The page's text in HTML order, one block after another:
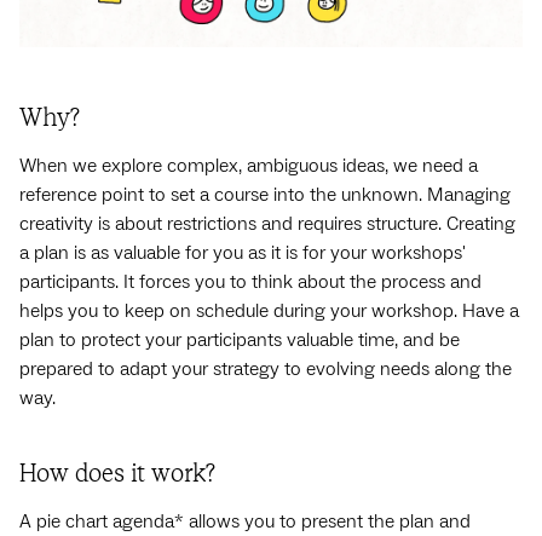
Why?
When we explore complex, ambiguous ideas, we need a
reference point to set a course into the unknown. Managing
creativity is about restrictions and requires structure. Creating
a plan is as valuable for you as it is for your workshops'
participants. It forces you to think about the process and
helps you to keep on schedule during your workshop. Have a
plan to protect your participants valuable time, and be
prepared to adapt your strategy to evolving needs along the
way.
How does it work?
A pie chart agenda* allows you to present the plan and